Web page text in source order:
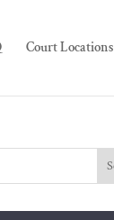
Court Locations